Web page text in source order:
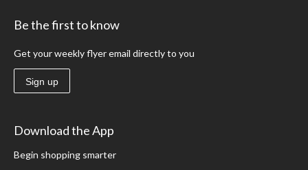
Be the first to know
Get your weekly flyer email directly to you
Sign up
Download the App
Begin shopping smarter